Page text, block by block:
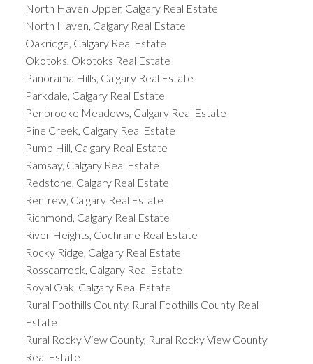
North Haven Upper, Calgary Real Estate
North Haven, Calgary Real Estate
Oakridge, Calgary Real Estate
Okotoks, Okotoks Real Estate
Panorama Hills, Calgary Real Estate
Parkdale, Calgary Real Estate
Penbrooke Meadows, Calgary Real Estate
Pine Creek, Calgary Real Estate
Pump Hill, Calgary Real Estate
Ramsay, Calgary Real Estate
Redstone, Calgary Real Estate
Renfrew, Calgary Real Estate
Richmond, Calgary Real Estate
River Heights, Cochrane Real Estate
Rocky Ridge, Calgary Real Estate
Rosscarrock, Calgary Real Estate
Royal Oak, Calgary Real Estate
Rural Foothills County, Rural Foothills County Real
Estate
Rural Rocky View County, Rural Rocky View County
Real Estate